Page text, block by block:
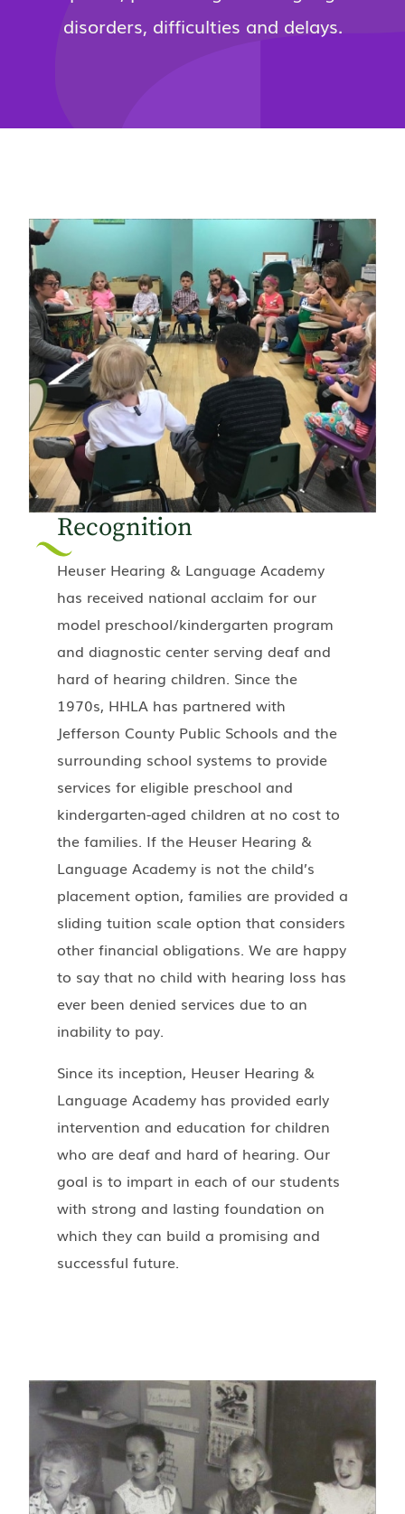
disorders, difficulties and delays.
Recognition
Heuser Hearing & Language Academy
has received national acclaim for our
model preschool/kindergarten program
and diagnostic center serving deaf and
hard of hearing children. Since the
1970s, HHLA has partnered with
Jefferson County Public Schools and the
surrounding school systems to provide
services for eligible preschool and
kindergarten-aged children at no cost to
the families. If the Heuser Hearing &
Language Academy is not the child’s
placement option, families are provided a
sliding tuition scale option that considers
other financial obligations. We are happy
to say that no child with hearing loss has
ever been denied services due to an
inability to pay.
Since its inception, Heuser Hearing &
Language Academy has provided early
intervention and education for children
who are deaf and hard of hearing. Our
goal is to impart in each of our students
with strong and lasting foundation on
which they can build a promising and
successful future.